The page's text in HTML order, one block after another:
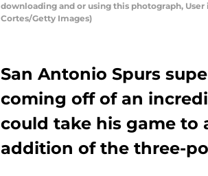
downloading and or using this photograph,
Cortes/Getty Images)
San Antonio Spurs
coming off of an
could take his game to
addition of the three-